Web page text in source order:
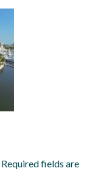
Required fields are